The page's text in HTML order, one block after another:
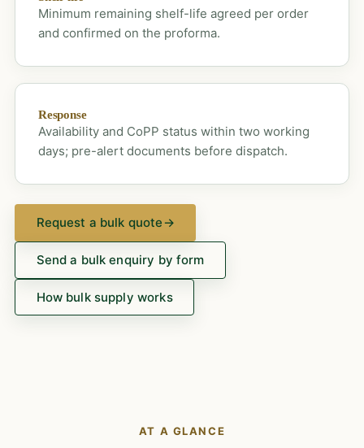
Minimum remaining shelf-life agreed per order
and confirmed on the proforma.
Response
Availability and CoPP status within two working
days; pre-alert documents before dispatch.
Request a bulk quote→
Send a bulk enquiry by form
How bulk supply works
AT A GLANCE